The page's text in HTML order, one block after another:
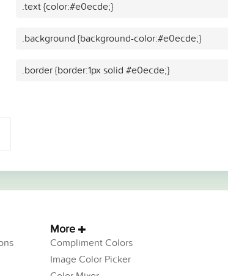
.text {color:#e0ecde;}
.background {background-color:#e0ecde;}
.border {border:1px solid #e0ecde;}
More
Compliment Colors
Image Color Picker